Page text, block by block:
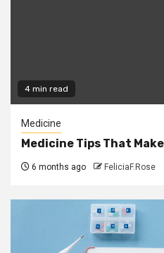
4 min read
Medicine
Medicine Tips That
6 months ago FeliciaF.Rose